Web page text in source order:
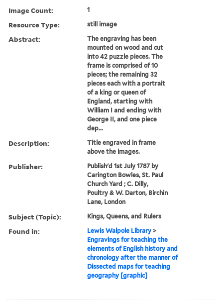
Image Count: 1
Resource Type: still image
Abstract:
The engraving has been
mounted on wood and cut
into 42 puzzle pieces. The
frame is comprised of 10
pieces; the remaining 32
pieces each with a portrait
of a king or queen of
England, starting with
William I and ending with
George II, and one piece
dep...
Description:
Title engraved in frame
above the images.
Publisher:
Publish'd 1st July 1787 by
Carington Bowles, St. Paul
Church Yard ; C. Dilly,
Poultry & W. Darton, Birchin
Lane, London
Subject (Topic): Kings, Queens, and Rulers
Found in: Lewis Walpole Library >
Engravings for teaching the
elements of English history and
chronology after the manner of
Dissected maps for teaching
geography [graphic]